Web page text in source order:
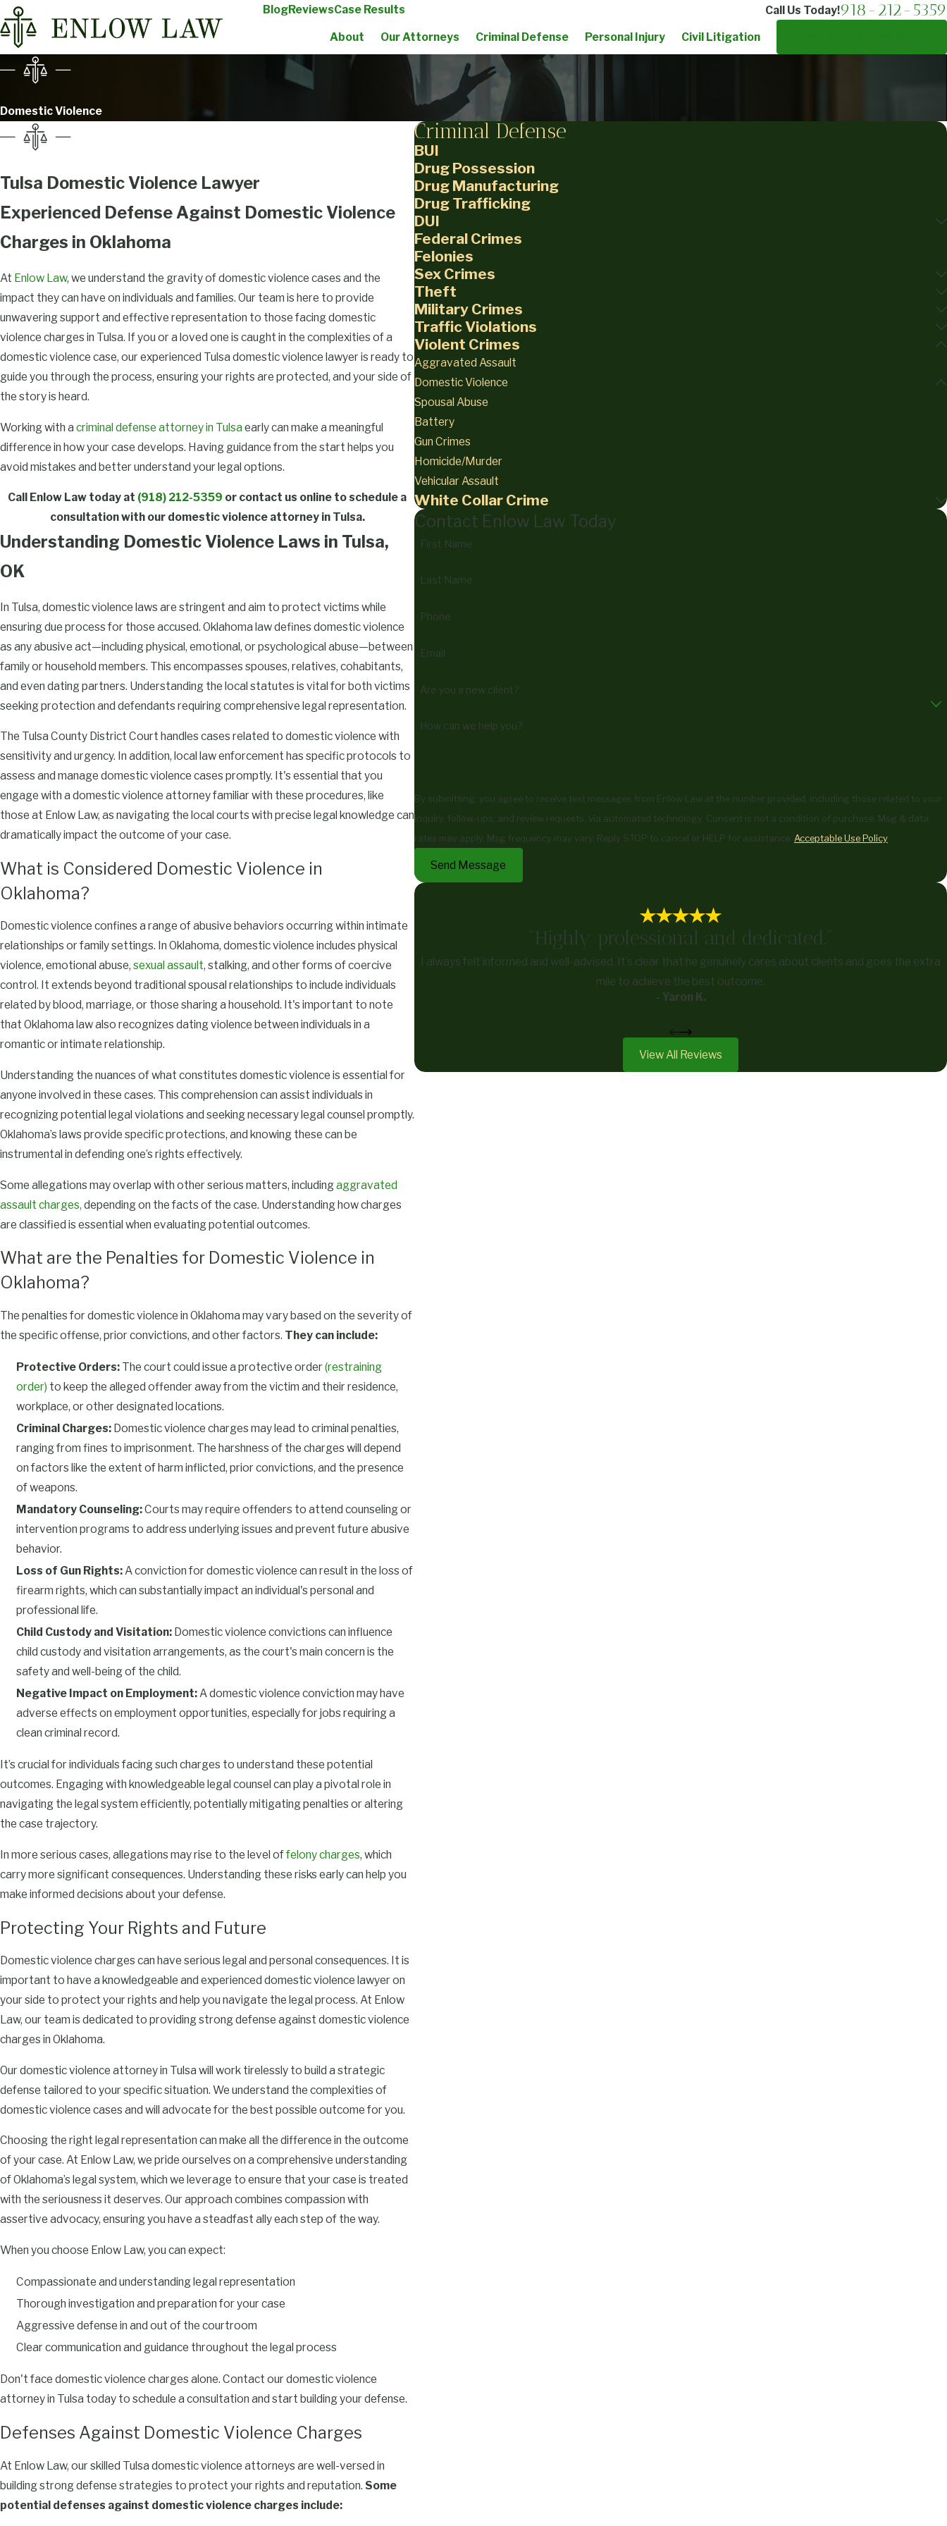
BlogReviewsCase Results Call Us Today!918-212-5359
About Our Attorneys Criminal Defense Personal Injury Civil Litigation
Domestic Violence
Tulsa Domestic Violence Lawyer
Experienced Defense Against Domestic Violence
Charges in Oklahoma
At Enlow Law, we understand the gravity of domestic violence cases and the
impact they can have on individuals and families. Our team is here to provide
unwavering support and effective representation to those facing domestic
violence charges in Tulsa. If you or a loved one is caught in the complexities of a
domestic violence case, our experienced Tulsa domestic violence lawyer is ready to
guide you through the process, ensuring your rights are protected, and your side of
the story is heard.
Working with a criminal defense attorney in Tulsa early can make a meaningful
difference in how your case develops. Having guidance from the start helps you
avoid mistakes and better understand your legal options.
Call Enlow Law today at (918) 212-5359 or contact us online to schedule a
consultation with our domestic violence attorney in Tulsa.
Understanding Domestic Violence Laws in Tulsa,
OK
In Tulsa, domestic violence laws are stringent and aim to protect victims while
ensuring due process for those accused. Oklahoma law defines domestic violence
as any abusive act—including physical, emotional, or psychological abuse—between
family or household members. This encompasses spouses, relatives, cohabitants,
and even dating partners. Understanding the local statutes is vital for both victims
seeking protection and defendants requiring comprehensive legal representation.
The Tulsa County District Court handles cases related to domestic violence with
sensitivity and urgency. In addition, local law enforcement has specific protocols to
assess and manage domestic violence cases promptly. It's essential that you
engage with a domestic violence attorney familiar with these procedures, like
those at Enlow Law, as navigating the local courts with precise legal knowledge can
dramatically impact the outcome of your case.
What is Considered Domestic Violence in
Oklahoma?
Domestic violence confines a range of abusive behaviors occurring within intimate
relationships or family settings. In Oklahoma, domestic violence includes physical
violence, emotional abuse, sexual assault, stalking, and other forms of coercive
control. It extends beyond traditional spousal relationships to include individuals
related by blood, marriage, or those sharing a household. It's important to note
that Oklahoma law also recognizes dating violence between individuals in a
romantic or intimate relationship.
Understanding the nuances of what constitutes domestic violence is essential for
anyone involved in these cases. This comprehension can assist individuals in
recognizing potential legal violations and seeking necessary legal counsel promptly.
Oklahoma’s laws provide specific protections, and knowing these can be
instrumental in defending one’s rights effectively.
Some allegations may overlap with other serious matters, includingaggravated
assault charges, depending on the facts of the case. Understanding how charges
are classified is essential when evaluating potential outcomes.
What are the Penalties for Domestic Violence in
Oklahoma?
The penalties for domestic violence in Oklahoma may vary based on the severity of
the specific offense, prior convictions, and other factors. They can include:
Protective Orders: The court could issue a protective order(restraining
order) to keep the alleged offender away from the victim and their residence,
workplace, or other designated locations.
Criminal Charges: Domestic violence charges may lead to criminal penalties,
ranging from fines to imprisonment. The harshness of the charges will depend
on factors like the extent of harm inflicted, prior convictions, and the presence
of weapons.
Mandatory Counseling:Courts may require offenders to attend counseling or
intervention programs to address underlying issues and prevent future abusive
behavior.
Loss of Gun Rights:A conviction for domestic violence can result in the loss of
firearm rights, which can substantially impact an individual's personal and
professional life.
Child Custody and Visitation: Domestic violence convictions can influence
child custody and visitation arrangements, as the court's main concern is the
safety and well-being of the child.
Negative Impact on Employment:A domestic violence conviction may have
adverse effects on employment opportunities, especially for jobs requiring a
clean criminal record.
It’s crucial for individuals facing such charges to understand these potential
outcomes. Engaging with knowledgeable legal counsel can play a pivotal role in
navigating the legal system efficiently, potentially mitigating penalties or altering
the case trajectory.
In more serious cases, allegations may rise to the level offelony charges, which
carry more significant consequences. Understanding these risks early can help you
make informed decisions about your defense.
Protecting Your Rights and Future
Domestic violence charges can have serious legal and personal consequences. It is
important to have a knowledgeable and experienced domestic violence lawyer on
your side to protect your rights and help you navigate the legal process. At Enlow
Law, our team is dedicated to providing strong defense against domestic violence
charges in Oklahoma.
Our domestic violence attorney in Tulsa will work tirelessly to build a strategic
defense tailored to your specific situation. We understand the complexities of
domestic violence cases and will advocate for the best possible outcome for you.
Choosing the right legal representation can make all the difference in the outcome
of your case. At Enlow Law, we pride ourselves on a comprehensive understanding
of Oklahoma’s legal system, which we leverage to ensure that your case is treated
with the seriousness it deserves. Our approach combines compassion with
assertive advocacy, ensuring you have a steadfast ally each step of the way.
When you choose Enlow Law, you can expect:
Compassionate and understanding legal representation
Thorough investigation and preparation for your case
Aggressive defense in and out of the courtroom
Clear communication and guidance throughout the legal process
Don't face domestic violence charges alone. Contact our domestic violence
attorney in Tulsa today to schedule a consultation and start building your defense.
Defenses Against Domestic Violence Charges
At Enlow Law, our skilled Tulsa domestic violence attorneys are well-versed in
building strong defense strategies to protect your rights and reputation. Some
potential defenses against domestic violence charges include:
Criminal Defense
BUI
Drug Possession
Drug Manufacturing
Drug Trafficking
DUI
Federal Crimes
Felonies
Sex Crimes
Theft
Military Crimes
Traffic Violations
Violent Crimes
Aggravated Assault
Domestic Violence
Spousal Abuse
Battery
Gun Crimes
Homicide/Murder
Vehicular Assault
White Collar Crime
Contact Enlow Law Today
First Name
Last Name
Phone
Email
Are you a new client?
How can we help you?
By submitting, you agree to receive text messages from Enlow Law at the number provided, including those related to your
inquiry, follow-ups, and review requests, via automated technology. Consent is not a condition of purchase. Msg & data
rates may apply. Msg frequency may vary. Reply STOP to cancel or HELP for assistance. Acceptable Use Policy
Send Message
"Highly professional and dedicated."
I always felt informed and well-advised. It’s clear that he genuinely cares about clients and goes the extra
mile to achieve the best outcome.
- Yaron K.
View All Reviews